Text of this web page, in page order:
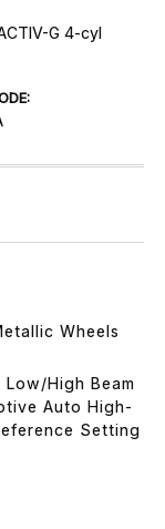
G 4-cyl
Wheels
High Beam
Auto High-
Setting